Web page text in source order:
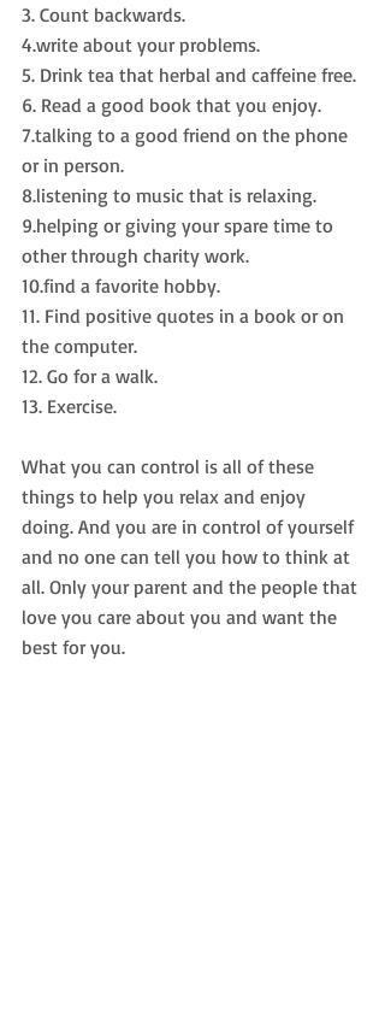
3. Count backwards.
4.write about your problems.
5. Drink tea that herbal and caffeine free.
6. Read a good book that you enjoy.
7.talking to a good friend on the phone
or in person.
8.listening to music that is relaxing.
9.helping or giving your spare time to
other through charity work.
10.find a favorite hobby.
11. Find positive quotes in a book or on
the computer.
12. Go for a walk.
13. Exercise.
What you can control is all of these
things to help you relax and enjoy
doing. And you are in control of yourself
and no one can tell you how to think at
all. Only your parent and the people that
love you care about you and want the
best for you.